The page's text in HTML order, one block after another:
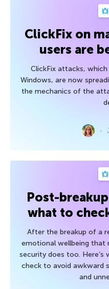
ClickFix on
users are
ClickFix attacks,
Windows, are now
the mechanics of the
Post-
what to
After the breakup of a
emotional wellbeing that
security does too.
check to avoid awkward
and